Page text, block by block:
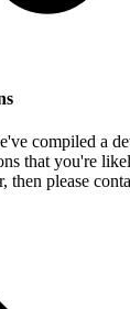
compiled a
that you're
please